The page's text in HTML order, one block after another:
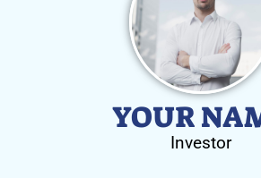
YOUR
Investor